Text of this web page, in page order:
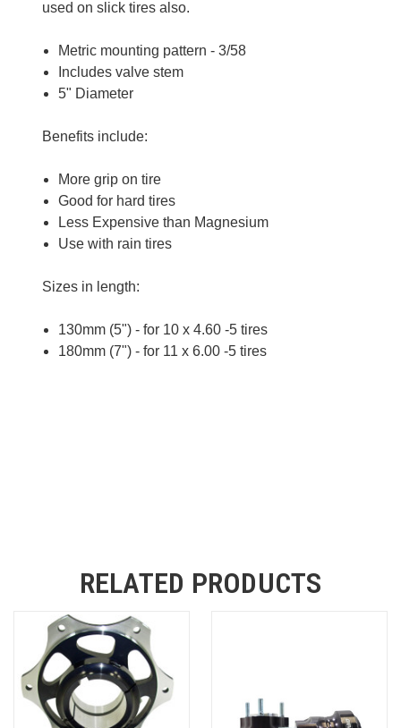
used on slick tires also.
Metric mounting pattern - 3/58
Includes valve stem
5" Diameter
Benefits include:
More grip on tire
Good for hard tires
Less Expensive than Magnesium
Use with rain tires
Sizes in length:
130mm (5") - for 10 x 4.60 -5tires
180mm (7") - for 11 x 6.00 -5 tires
RELATED PRODUCTS